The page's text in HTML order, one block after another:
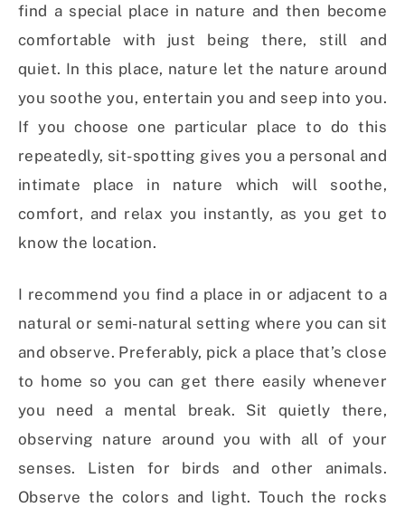
find a special place in nature and then become
comfortable with just being there, still and
quiet. In this place, nature let the nature around
you soothe you, entertain you and seep into you.
If you choose one particular place to do this
repeatedly, sit-spotting gives you a personal and
intimate place in nature which will soothe,
comfort, and relax you instantly, as you get to
know the location.
I recommend you find a place in or adjacent to a
natural or semi-natural setting where you can sit
and observe. Preferably, pick a place that’s close
to home so you can get there easily whenever
you need a mental break. Sit quietly there,
observing nature around you with all of your
senses. Listen for birds and other animals.
Observe the colors and light. Touch the rocks